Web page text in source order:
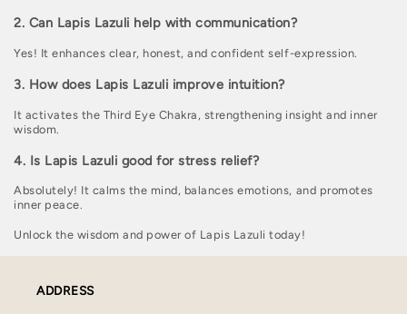
2. Can Lapis Lazuli help with communication?
Yes! It enhances clear, honest, and confident self-expression.
3. How does Lapis Lazuli improve intuition?
It activates the Third Eye Chakra, strengthening insight and inner
wisdom.
4. Is Lapis Lazuli good for stress relief?
Absolutely! It calms the mind, balances emotions, and promotes
inner peace.
Unlock the wisdom and power of Lapis Lazuli today!
ADDRESS